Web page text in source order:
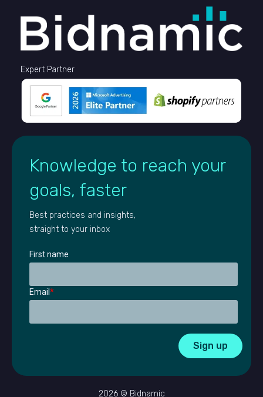
Expert Partner
Knowledge to reach your
goals, faster
Best practices and insights,
straight to your inbox
First name
Email *
2026 © Bidnamic